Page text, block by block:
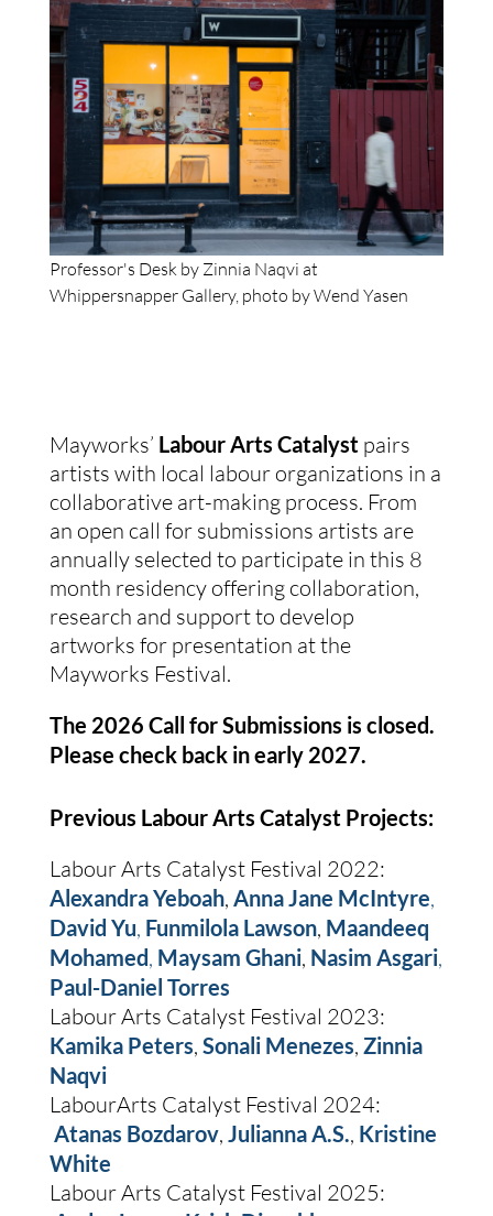
Professor's Desk by Zinnia Naqvi at
Whippersnapper Gallery, photo by Wend Yasen
Mayworks’ Labour Arts Catalystpairs
artists with local labour organizations in a
collaborative art-making process. From
an open call for submissions artists are
annually selected to participate in this 8
month residency offering collaboration,
research and support to develop
artworks for presentation at the
Mayworks Festival.
The 2026 Call for Submissions is closed.
Please check back in early 2027.
Previous Labour Arts Catalyst Projects:
Labour Arts Catalyst Festival 2022:
Alexandra Yeboah, Anna Jane McIntyre,
David Yu, Funmilola Lawson, Maandeeq
Mohamed, Maysam Ghani, Nasim Asgari,
Paul-Daniel Torres
Labour Arts Catalyst Festival 2023:
Kamika Peters, Sonali Menezes, Zinnia
Naqvi
LabourArts Catalyst Festival 2024:
Atanas Bozdarov, Julianna A.S., Kristine
White
Labour Arts Catalyst Festival 2025: